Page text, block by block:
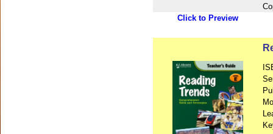
Click to Preview